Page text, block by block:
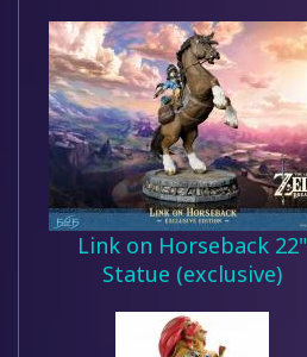
Link on Horseback 22"
Statue (exclusive)